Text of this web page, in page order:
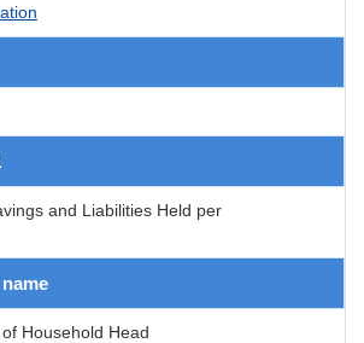
and Liabilities Held per
Household Head